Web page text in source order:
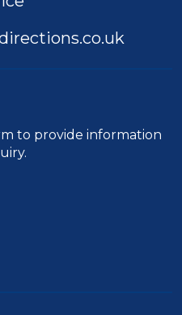
to provide information